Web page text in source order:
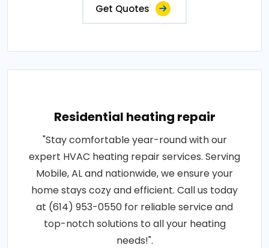
Get Quotes
Residential heating repair
"Stay comfortable year-round with our
expert HVAC heating repair services. Serving
Mobile, AL and nationwide, we ensure your
home stays cozy and efficient. Call us today
at (614) 953-0550 for reliable service and
top-notch solutions to all your heating
needs!".